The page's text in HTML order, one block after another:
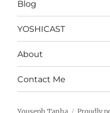
Blog
YOSHICAST
About
Contact Me